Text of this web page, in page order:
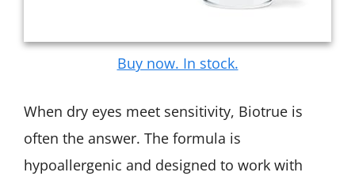
Buy now. In stock.
When dry eyes meet sensitivity, Biotrue is
often the answer. The formula is
hypoallergenic and designed to work with